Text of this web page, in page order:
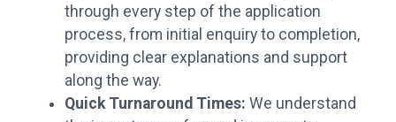
through every step of the application
process, from initial enquiry to completion,
providing clear explanations and support
along the way.
Quick Turnaround Times: We understand